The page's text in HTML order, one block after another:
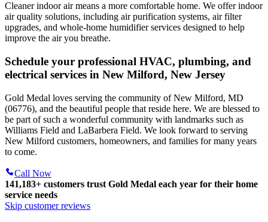
Cleaner indoor air means a more comfortable home. We offer indoor
air quality solutions, including air purification systems, air filter
upgrades, and whole-home humidifier services designed to help
improve the air you breathe.
Schedule your professional HVAC, plumbing, and
electrical services in New Milford, New Jersey
Gold Medal loves serving the community of New Milford, MD
(06776), and the beautiful people that reside here. We are blessed to
be part of such a wonderful community with landmarks such as
Williams Field and LaBarbera Field. We look forward to serving
New Milford customers, homeowners, and families for many years
to come.
Call Now
141,183+ customers trust Gold Medal each year for their home
service needs
Skip customer reviews